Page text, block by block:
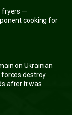
fryers —
cooking for
on Ukrainian
forces destroy
after it was